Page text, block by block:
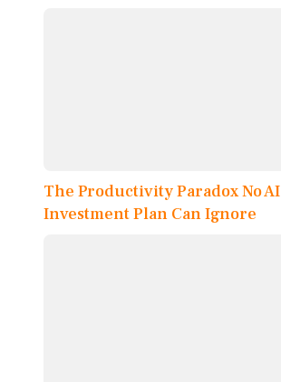
The Productivity Paradox No AI
Investment Plan Can Ignore